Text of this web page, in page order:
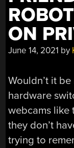
ON
June 14, 2021 by
Wouldn’t it
hardware
webcams like
they don’t
trying to